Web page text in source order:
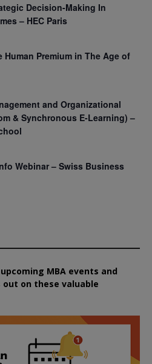
Decision-Making In
– HEC Paris
Human Premium in The Age of
and Organizational
& Synchronous E-Learning) –
Webinar – Swiss Business
MBA events and
out on these valuable